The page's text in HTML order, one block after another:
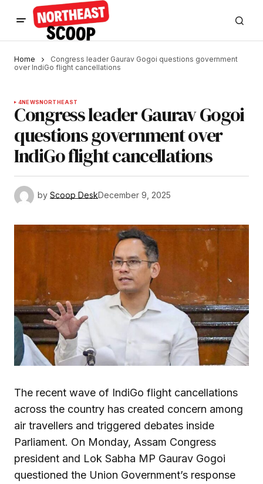
Home
Congress leader Gaurav Gogoi questions government
over IndiGo flight cancellations
4NEWSNORTHEAST
Congress leader Gaurav Gogoi
questions government over
IndiGo flight cancellations
by Scoop DeskDecember 9, 2025
The recent wave of IndiGo flight cancellations
across the country has created concern among
air travellers and triggered debates inside
Parliament. On Monday, Assam Congress
president and Lok Sabha MP Gaurav Gogoi
questioned the Union Government’s response